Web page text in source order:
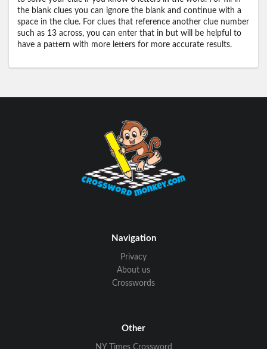
the blank clues you can ignore the blank and continue with a
space in the clue. For clues that reference another clue number
such as 13 across, you can enter that in but will be helpful to
have a pattern with more letters for more accurate results.
Navigation
Privacy
About us
Crosswords
Other
NY Times Crossword